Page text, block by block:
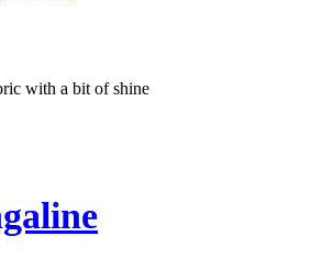
with a bit of shine